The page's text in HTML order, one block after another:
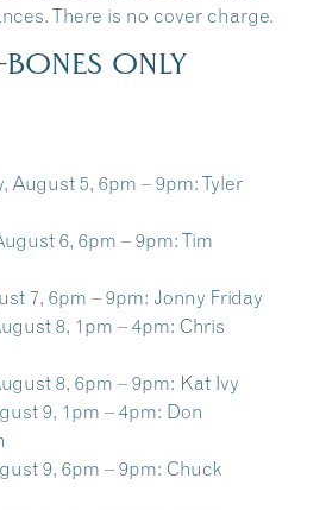
There is no cover charge.
ONLY
August 5, 6pm – 9pm: Tyler
6, 6pm – 9pm:Tim
7, 6pm – 9pm: Jonny Friday
8, 1pm – 4pm: Chris
8, 6pm – 9pm: Kat Ivy
9, 1pm – 4pm: Don
9, 6pm – 9pm: Chuck